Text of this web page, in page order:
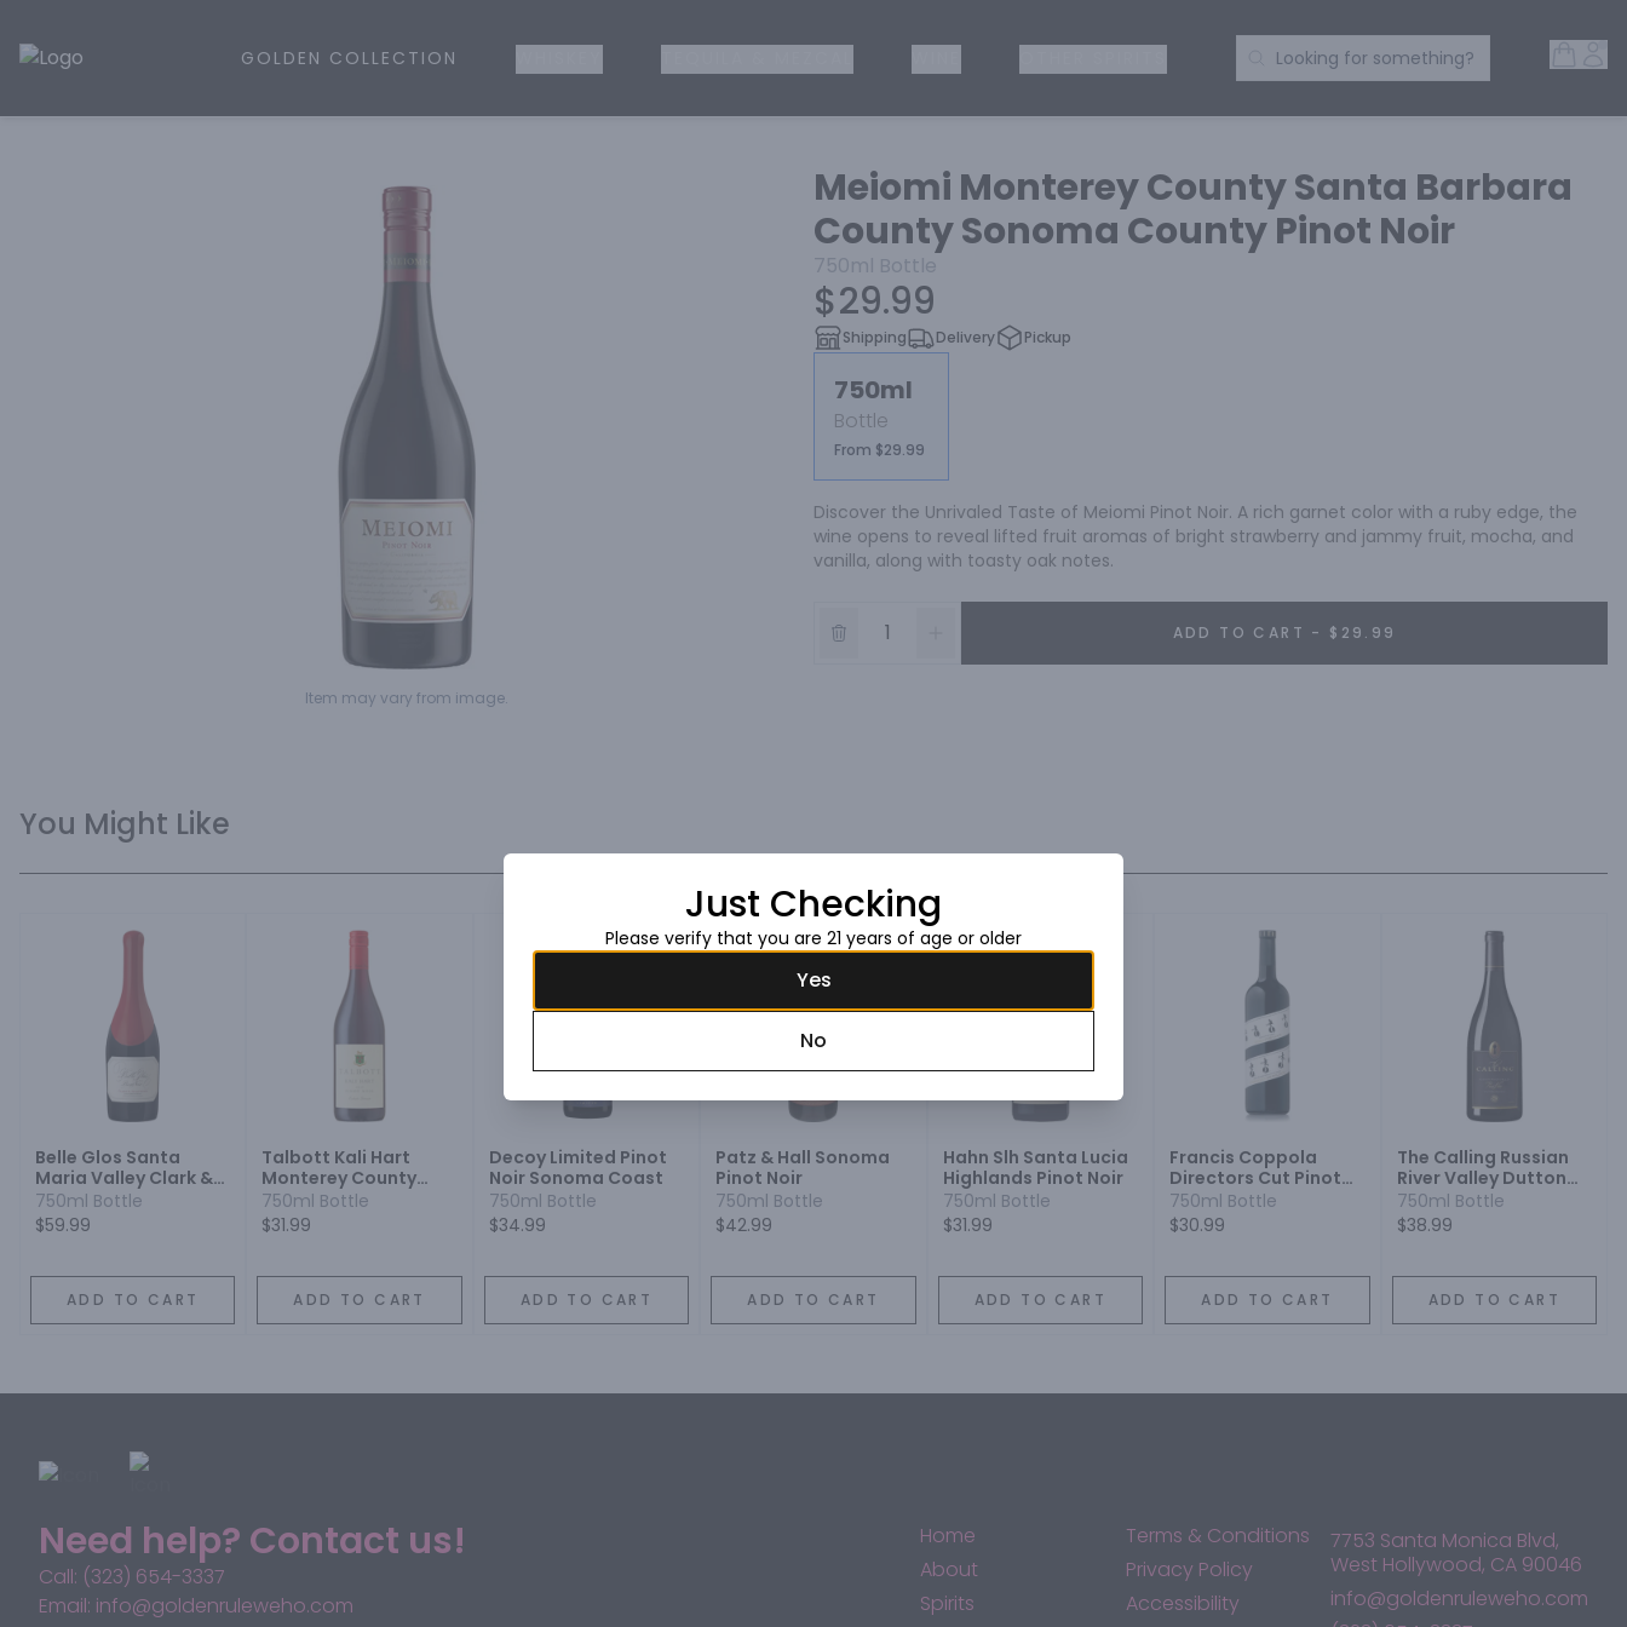
Golden Rule Liquor | Online Liquor Shopping
GOLDEN COLLECTION Search Products
Looking for something?
Item may vary from image.
Meiomi Monterey County Santa Barbara
County Sonoma County Pinot Noir
750ml Bottle
$29.99
Shipping Delivery Pickup
750ml
Bottle
From $29.99
Discover the Unrivaled Taste of Meiomi Pinot Noir. A rich garnet color with a ruby edge, the
wine opens to reveal lifted fruit aromas of bright strawberry and jammy fruit, mocha, and
vanilla, along with toasty oak notes.
ADD TO CART - $29.99
You Might Like
Belle Glos Santa
Maria Valley Clark &
Telephone Vineyard
Pinot Noir
750ml Bottle
$59.99
ADD TO CART
Talbott Kali Hart
Monterey County
Estate Grown Pinot
Noir
750ml Bottle
$31.99
ADD TO CART
Decoy Limited Pinot
Noir Sonoma Coast
750ml Bottle
$34.99
ADD TO CART
Patz & Hall Sonoma
Pinot Noir
750ml Bottle
$42.99
ADD TO CART
Hahn Slh Santa Lucia
Highlands Pinot Noir
750ml Bottle
$31.99
ADD TO CART
Francis Coppola
Directors Cut Pinot
Noir
750ml Bottle
$30.99
ADD TO CART
The Calling Russian
River Valley Dutton
Ranch Pinot Noir
750ml Bottle
$38.99
ADD TO CART
Need help? Contact us!
Call: (323) 654-3337
Email: info@goldenruleweho.com
Home
About
Spirits
Terms & Conditions
Privacy Policy
Accessibility
7753 Santa Monica Blvd,
West Hollywood, CA 90046
info@goldenruleweho.com
Just Checking
Please verify that you are 21 years of age or older
Yes
No